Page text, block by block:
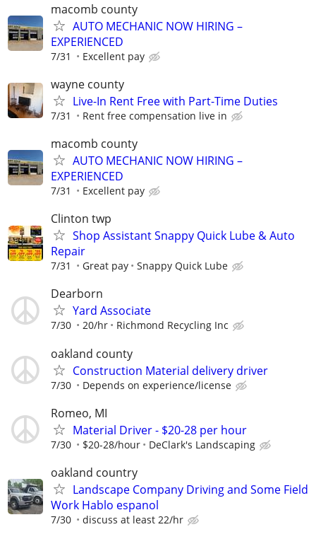
macomb county
AUTO MECHANIC NOW HIRING –
EXPERIENCED
7/31 Excellent pay
wayne county
Live-In Rent Free with Part-Time Duties
7/31 Rent free compensation live in
macomb county
AUTO MECHANIC NOW HIRING –
EXPERIENCED
7/31 Excellent pay
Clinton twp
Shop Assistant Snappy Quick Lube & Auto
Repair
7/31 Great pay Snappy Quick Lube
Dearborn
Yard Associate
7/30 20/hr Richmond Recycling Inc
oakland county
Construction Material delivery driver
7/30 Depends on experience/license
Romeo, MI
Material Driver - $20-28 per hour
7/30 $20-28/hour DeClark's Landscaping
oakland country
Landscape Company Driving and Some Field
Work Hablo espanol
7/30 discuss at least 22/hr